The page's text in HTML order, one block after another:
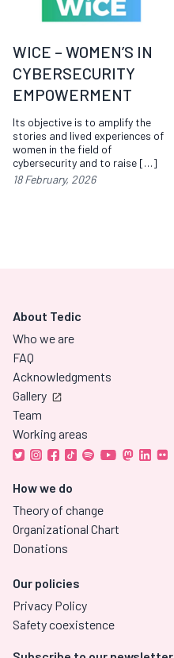
WICE – WOMEN’S IN
CYBERSECURITY
EMPOWERMENT
Its objective is to amplify the
stories and lived experiences of
women in the field of
cybersecurity and to raise […]
18 February, 2026
About Tedic
Who we are
FAQ
Acknowledgments
Gallery
Team
Working areas
How we do
Theory of change
Organizational Chart
Donations
Our policies
Privacy Policy
Safety coexistence